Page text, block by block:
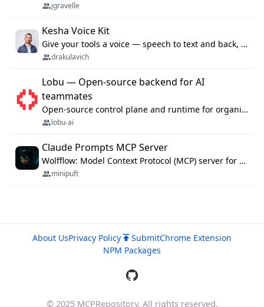
jgravelle
Kesha Voice Kit
Give your tools a voice — speech to text and back, 25 languages, up to ~19× faster than Whisper. On your machine.
drakulavich
Lobu — Open-source backend for AI
teammates
Open-source control plane and runtime for organisational agents: shared company context, isolated execution, approvals and MCP.
lobu-ai
Claude Prompts MCP Server
Wolfflow: Model Context Protocol (MCP) server for reusable prompt templates, multi-step workflow chains, and quality gates. Compose agentic workflows with an operator syntax; export as native skills to Claude Code, Cursor, OpenCode, and Gemini CLI.
minipuft
About UsPrivacy Policy SubmitChrome Extension
NPM Packages
© 2025 MCPRepository. All rights reserved.